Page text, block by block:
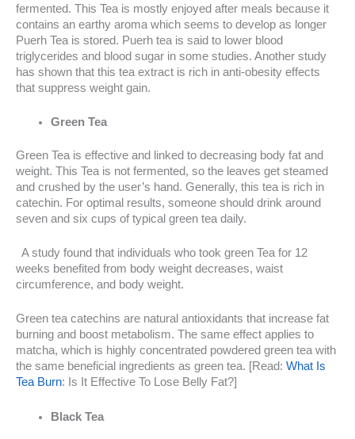
fermented. This Tea is mostly enjoyed after meals because it
contains an earthy aroma which seems to develop as longer
Puerh Tea is stored. Puerh tea is said to lower blood
triglycerides and blood sugar in some studies. Another study
has shown that this tea extract is rich in anti-obesity effects
that suppress weight gain.
Green Tea
Green Tea is effective and linked to decreasing body fat and
weight. This Tea is not fermented, so the leaves get steamed
and crushed by the user’s hand. Generally, this tea is rich in
catechin. For optimal results, someone should drink around
seven and six cups of typical green tea daily.
A study found that individuals who took green Tea for 12
weeks benefited from body weight decreases, waist
circumference, and body weight.
Green tea catechins are natural antioxidants that increase fat
burning and boost metabolism. The same effect applies to
matcha, which is highly concentrated powdered green tea with
the same beneficial ingredients as green tea. [Read: What Is
Tea Burn: Is It Effective To Lose Belly Fat?]
Black Tea